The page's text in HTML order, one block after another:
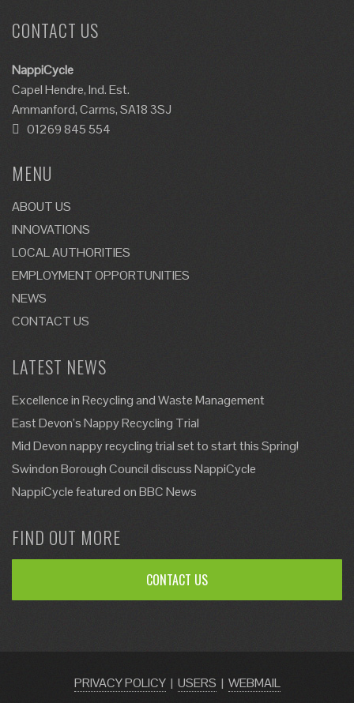
CONTACT US
NappiCycle
Capel Hendre, Ind. Est.
Ammanford, Carms, SA18 3SJ
01269 845 554
MENU
ABOUT US
INNOVATIONS
LOCAL AUTHORITIES
EMPLOYMENT OPPORTUNITIES
NEWS
CONTACT US
LATEST NEWS
Excellence in Recycling and Waste Management
East Devon’s Nappy Recycling Trial
Mid Devon nappy recycling trial set to start this Spring!
Swindon Borough Council discuss NappiCycle
NappiCycle featured on BBC News
FIND OUT MORE
CONTACT US
PRIVACY POLICY| USERS | WEBMAIL